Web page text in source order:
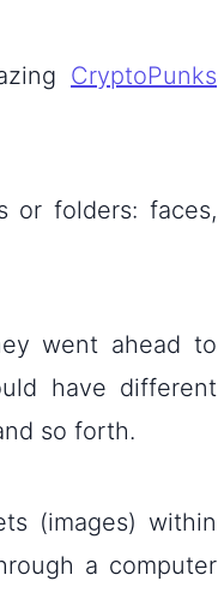
CryptoPunks
or folders: faces,
went ahead to
have different
so forth.
(images) within
a computer